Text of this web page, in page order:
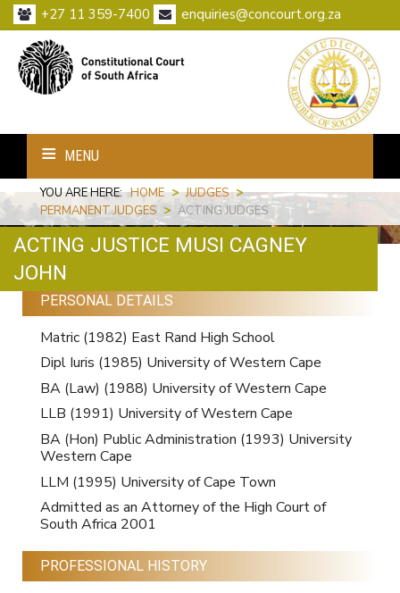
+27 11 359-7400 enquiries@concourt.org.za
MENU
YOU ARE HERE:HOME > JUDGES >
PERMANENT JUDGES > ACTING JUDGES
ACTING JUSTICE MUSI CAGNEY
JOHN
PERSONAL DETAILS
Matric (1982) East Rand High School
Dipl Iuris (1985) University of Western Cape
BA (Law) (1988) University of Western Cape
LLB (1991) University of Western Cape
BA (Hon) Public Administration (1993) University
Western Cape
LLM (1995) University of Cape Town
Admitted as an Attorney of the High Court of
South Africa 2001
PROFESSIONAL HISTORY